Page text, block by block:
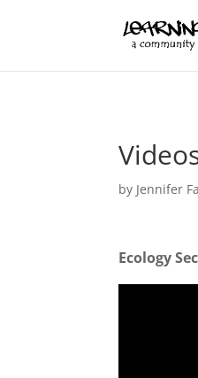
by Jennifer
Ecology